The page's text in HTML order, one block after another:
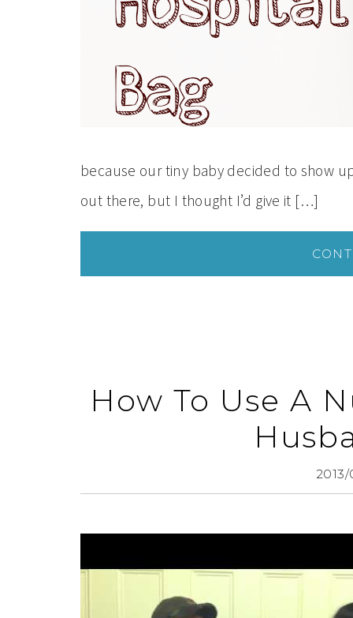
because our tiny baby decided to show
out there, but I thought I’d give it […]
How To Use A